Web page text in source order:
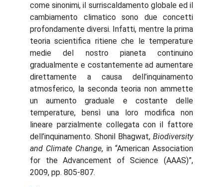
come sinonimi, il surriscaldamento globale ed il
cambiamento climatico sono due concetti
profondamente diversi. Infatti, mentre la prima
teoria scientifica ritiene che le temperature
medie del nostro pianeta continuino
gradualmente e costantemente ad aumentare
direttamente a causa dell’inquinamento
atmosferico, la seconda teoria non ammette
un aumento graduale e costante delle
temperature, bensì una loro modifica non
lineare parzialmente collegata con il fattore
dell’inquinamento. Shonil Bhagwat, Biodiversity
and Climate Change, in “American Association
for the Advancement of Science (AAAS)”,
2009, pp. 805-807.